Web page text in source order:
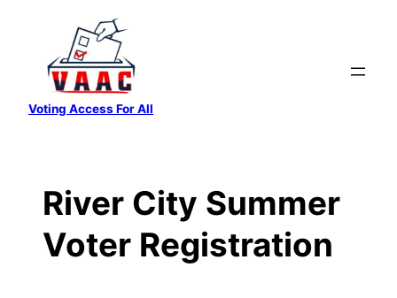
content
Voting Access For All
River City Summer
Voter Registration